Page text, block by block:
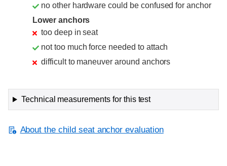
no other hardware could be confused for anchor
Lower anchors
too deep in seat
not too much force needed to attach
difficult to maneuver around anchors
Technical measurements for this test
About the child seat anchor evaluation